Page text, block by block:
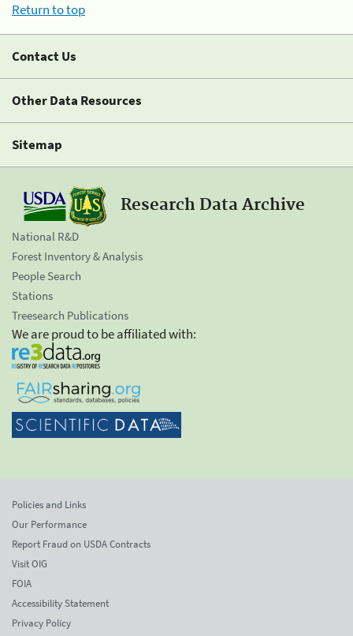
Return to top
Contact Us
Other Data Resources
Sitemap
Research Data Archive
National R&D
Forest Inventory & Analysis
People Search
Stations
Treesearch Publications
We are proud to be affiliated with:
Policies and Links
Our Performance
Report Fraud on USDA Contracts
Visit OIG
FOIA
Accessibility Statement
Privacy Policy